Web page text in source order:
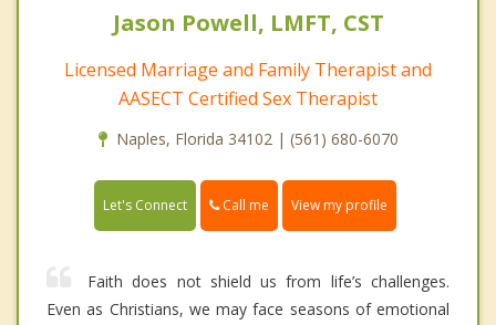
Jason Powell, LMFT, CST
Licensed Marriage and Family Therapist and
AASECT Certified Sex Therapist
Naples, Florida 34102 | (561) 680-6070
Let's Connect Call me View my profile
Faith does not shield us from life’s challenges.
Even as Christians, we may face seasons of emotional